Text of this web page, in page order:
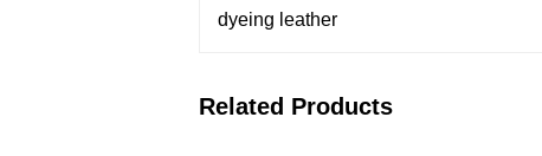
dyeing leather
Related Products